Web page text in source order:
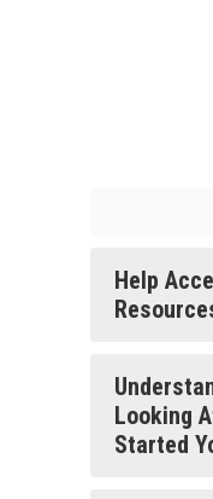
Help
Looking
Started